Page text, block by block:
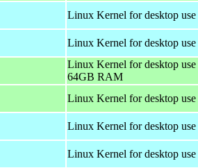
Linux Kernel for desktop
Linux Kernel for desktop
Linux Kernel for desktop
64GB RAM
Linux Kernel for desktop
Linux Kernel for desktop
Linux Kernel for desktop